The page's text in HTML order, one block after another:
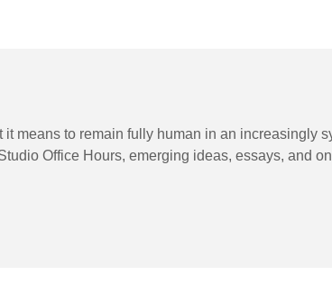
means to remain fully human in an increasingly
Office Hours, emerging ideas, essays, and